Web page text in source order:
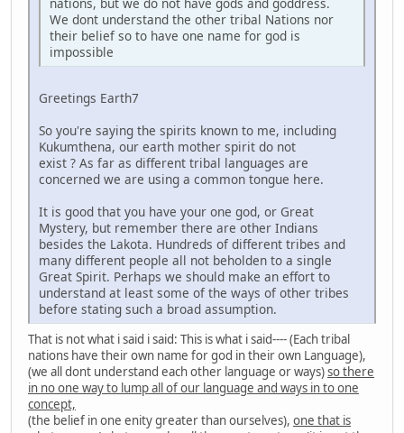
We dont understand the other tribal Nations nor
their belief so to have one name for god is
impossible
Greetings Earth7
So you're saying the spirits known to me, including
Kukumthena, our earth mother spirit do not
exist ? As far as different tribal languages are
concerned we are using a common tongue here.
It is good that you have your one god, or Great
Mystery, but remember there are other Indians
besides the Lakota. Hundreds of different tribes and
many different people all not beholden to a single
Great Spirit. Perhaps we should make an effort to
understand at least some of the ways of other tribes
before stating such a broad assumption.
That is not what i said i said: This is what i said---- (Each tribal
nations have their own name for god in their own Language),
(we all dont understand each other language or ways)so there
in no one way to lump all of our language and ways in to one
concept,
(the belief in one enity greater than ourselves), one that is